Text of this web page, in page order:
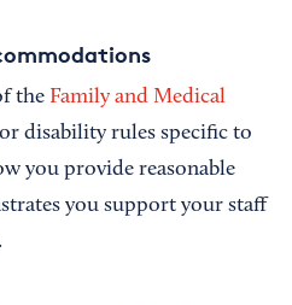
the Family and Medical
disability rules specific to
you provide reasonable
you support your staff